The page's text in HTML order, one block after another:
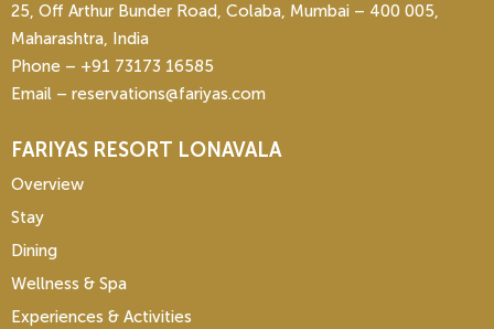
25, Off Arthur Bunder Road, Colaba, Mumbai – 400 005,
Maharashtra, India
Phone – ‎+91 73173 16585
Email – reservations@fariyas.com
FARIYAS RESORT LONAVALA
Overview
Stay
Dining
Wellness & Spa
Experiences & Activities